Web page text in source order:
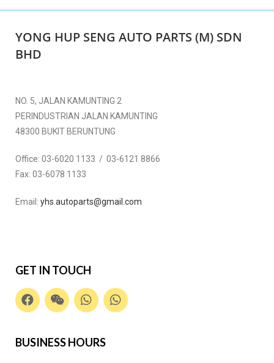
YONG HUP SENG AUTO PARTS (M) SDN
BHD
NO. 5, JALAN KAMUNTING 2
PERINDUSTRIAN JALAN KAMUNTING
48300 BUKIT BERUNTUNG
Office: 03-6020 1133 / 03-6121 8866
Fax: 03-6078 1133
Email: yhs.autoparts@gmail.com
GET IN TOUCH
BUSINESS HOURS